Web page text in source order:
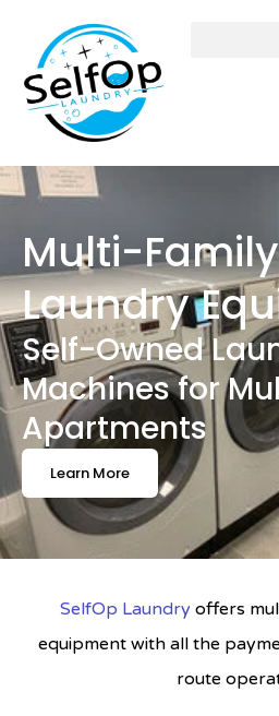
Multi-
Laundry
Self-Owned
Machines for
Apartments
Learn More
SelfOp Laundry offers
equipment with all the
route